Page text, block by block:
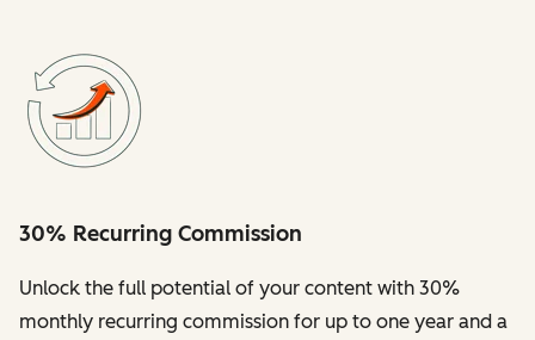
30% Recurring Commission
Unlock the full potential of your content with 30%
monthly recurring commission for up to one year and a